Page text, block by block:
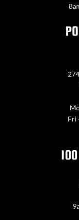
Fri